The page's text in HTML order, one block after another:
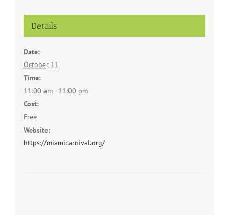
Details
Date:
October 11
Time:
11:00 am - 11:00 pm
Cost:
Free
Website:
https://miamicarnival.org/